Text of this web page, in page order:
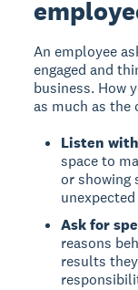
An employee
engaged and
business. How
as much as the
Listen
space to
or showing
unexpected
Ask for
reasons
results